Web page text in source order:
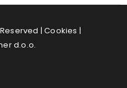
|Cookies |
d.o.o.